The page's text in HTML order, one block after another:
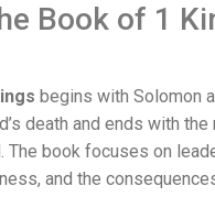
Book of 1
begins with Solomon
death and ends with
The book focuses on
and the